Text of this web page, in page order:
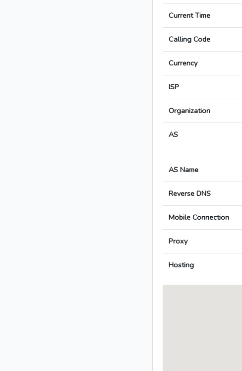
Current Time
Calling Code
Currency
ISP
Organization
AS
AS Name
Reverse DNS
Mobile Connection
Proxy
Hosting